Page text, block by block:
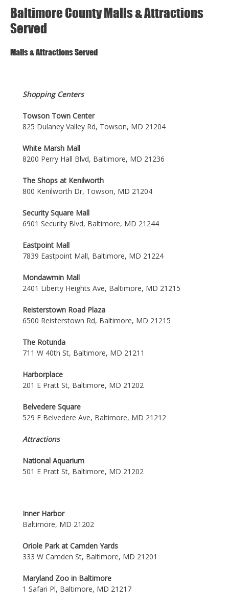
Baltimore County Malls & Attractions
Served
Malls & Attractions Served
Shopping Centers
Towson Town Center
825 Dulaney Valley Rd, Towson, MD 21204
White Marsh Mall
8200 Perry Hall Blvd, Baltimore, MD 21236
The Shops at Kenilworth
800 Kenilworth Dr, Towson, MD 21204
Security Square Mall
6901 Security Blvd, Baltimore, MD 21244
Eastpoint Mall
7839 Eastpoint Mall, Baltimore, MD 21224
Mondawmin Mall
2401 Liberty Heights Ave, Baltimore, MD 21215
Reisterstown Road Plaza
6500 Reisterstown Rd, Baltimore, MD 21215
The Rotunda
711 W 40th St, Baltimore, MD 21211
Harborplace
201 E Pratt St, Baltimore, MD 21202
Belvedere Square
529 E Belvedere Ave, Baltimore, MD 21212
Attractions
National Aquarium
501 E Pratt St, Baltimore, MD 21202
Inner Harbor
Baltimore, MD 21202
Oriole Park at Camden Yards
333 W Camden St, Baltimore, MD 21201
Maryland Zoo in Baltimore
1 Safari Pl, Baltimore, MD 21217